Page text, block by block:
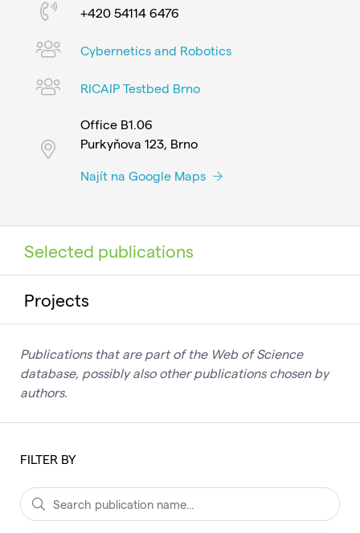
+420 54114 6476
Cybernetics and Robotics
RICAIP Testbed Brno
Office B1.06
Purkyňova 123, Brno
Najít na Google Maps
Selected publications
Projects
Publications that are part of the Web of Science
database, possibly also other publications chosen by
authors.
FILTER BY